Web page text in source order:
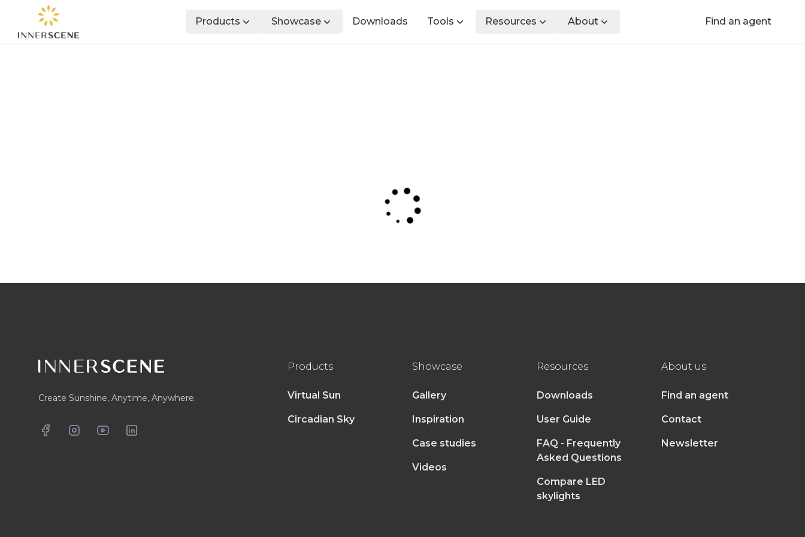
Products Showcase Downloads Tools Resources About Find an agent
Create Sunshine, Anytime, Anywhere.
FacebookInstagramYouTubeLinkedIn
Products
Virtual Sun
Circadian Sky
Showcase
Gallery
Inspiration
Case studies
Videos
Resources
Downloads
User Guide
FAQ - Frequently
Asked Questions
Compare LED
skylights
About us
Find an agent
Contact
Newsletter